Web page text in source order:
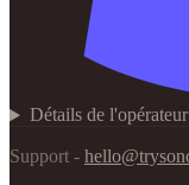
Détails de l'opérateur
Support -